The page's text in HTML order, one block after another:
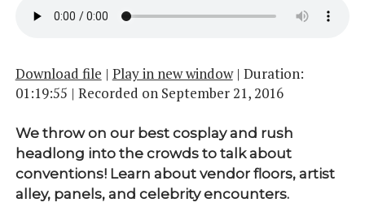
Download file | Play in new window| Duration:
01:19:55 | Recorded on September 21, 2016
We throw on our best cosplay and rush
headlong into the crowds to talk about
conventions! Learn about vendor floors, artist
alley, panels, and celebrity encounters.